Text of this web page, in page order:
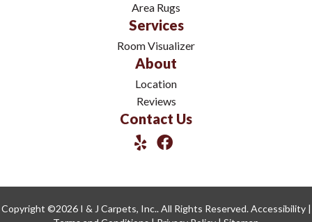
Area Rugs
Services
Room Visualizer
About
Location
Reviews
Contact Us
Copyright ©2026 I & J Carpets, Inc.. All Rights Reserved.Accessibility|